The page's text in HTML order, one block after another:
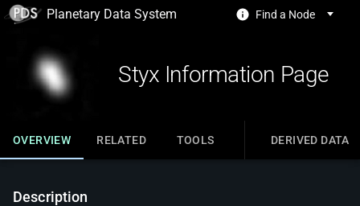
Planetary Data System Find a Node
Styx Information Page
OVERVIEW RELATED TOOLS DERIVED DATA
Description